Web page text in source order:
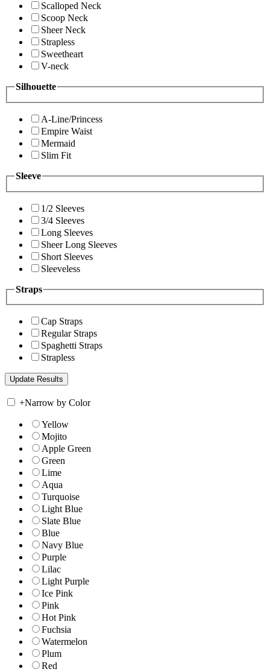
Scalloped Neck
Scoop Neck
Sheer Neck
Strapless
Sweetheart
V-neck
Silhouette
A-Line/Princess
Empire Waist
Mermaid
Slim Fit
Sleeve
1/2 Sleeves
3/4 Sleeves
Long Sleeves
Sheer Long Sleeves
Short Sleeves
Sleeveless
Straps
Cap Straps
Regular Straps
Spaghetti Straps
Strapless
+Narrow by Color
Yellow
Mojito
Apple Green
Green
Lime
Aqua
Turquoise
Light Blue
Slate Blue
Blue
Navy Blue
Purple
Lilac
Light Purple
Ice Pink
Pink
Hot Pink
Fuchsia
Watermelon
Plum
Red